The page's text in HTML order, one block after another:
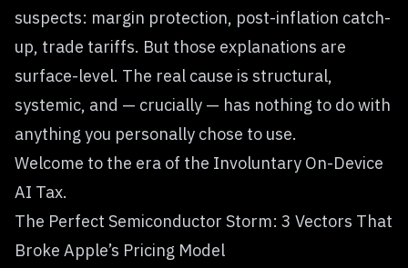
suspects: margin protection, post-inflation catch-
up, trade tariffs. But those explanations are
surface-level. The real cause is structural,
systemic, and — crucially — has nothing to do with
anything you personally chose to use.
Welcome to the era of the Involuntary On-Device
AI Tax.
The Perfect Semiconductor Storm: 3 Vectors That
Broke Apple’s Pricing Model